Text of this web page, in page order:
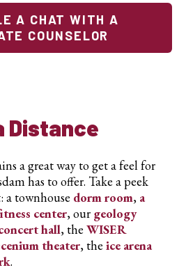
A CHAT WITH A
COUNSELOR
Distance
a great way to get a feel for
has to offer. Take a peek
townhouse dorm room, a
center, our geology
hall, the WISER
theater, the ice arena
.